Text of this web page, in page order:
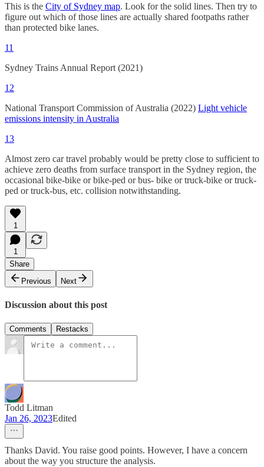
This is the City of Sydney map. Look for the solid lines. Then try to
figure out which of those lines are actually shared footpaths rather
than protected bike lanes.
11
Sydney Trains Annual Report (2021)
12
National Transport Commission of Australia (2022) Light vehicle
emissions intensity in Australia
13
Almost zero car travel probably would be pretty close to sufficient to
achieve zero deaths from surface transport in the Sydney region, the
occasional bike-bike or bike-ped or bus- bike or truck-bike or truck-
ped or truck-bus, etc. collision notwithstanding.
1
1
Share
Previous
Next
Discussion about this post
Comments Restacks
Todd Litman
Jan 26, 2023Edited
Thanks David. You raise good points. However, I have a concern
about the way you structure the analysis.